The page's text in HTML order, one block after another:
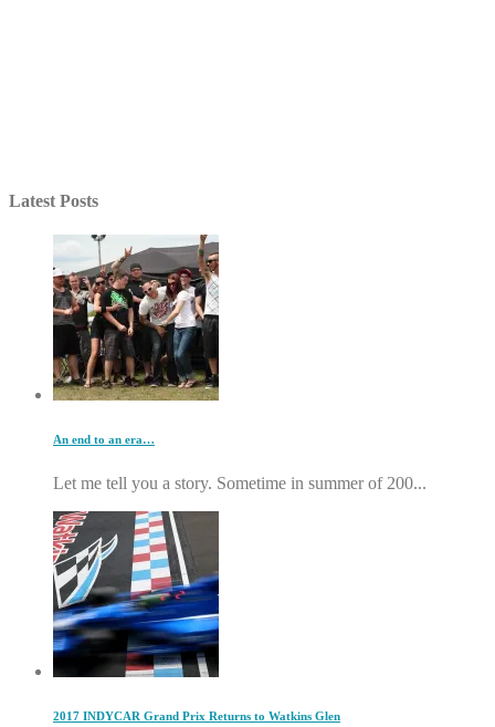
Latest Posts
An end to an era…
Let me tell you a story. Sometime in summer of 200...
2017 INDYCAR Grand Prix Returns to Watkins Glen